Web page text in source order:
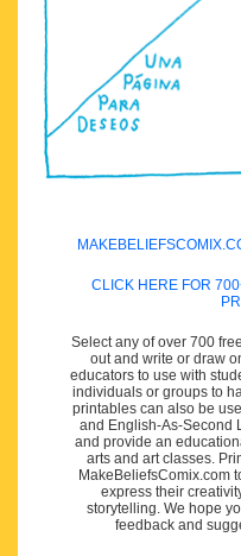
CLICK HERE FOR
Select any of over 700
out and write or draw
educators to use with
individuals or groups to
printables can also be
and English-As-Second
and provide an
arts and art classes.
MakeBeliefsComix.com
express their
storytelling. We hope
feedback and